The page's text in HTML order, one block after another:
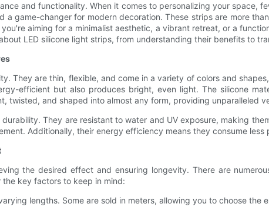
and functionality. When it comes to personalizing your space,
game-changer for modern decoration. These strips are more
aiming for a minimalist aesthetic, a vibrant retreat, or a
LED silicone light strips, from understanding their benefits to
They are thin, flexible, and come in a variety of colors and
efficient but also produces bright, even light. The silicone
twisted, and shaped into almost any form, providing unparalleled
They are resistant to water and UV exposure, making
Additionally, their energy efficiency means they consume
the desired effect and ensuring longevity. There are
key factors to keep in mind:
lengths. Some are sold in meters, allowing you to choose the